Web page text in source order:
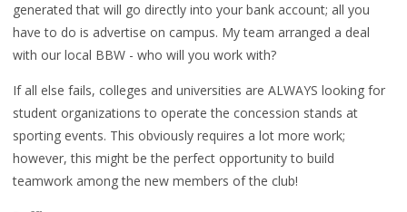
generated that will go directly into your bank account; all you
have to do is advertise on campus. My team arranged a deal
with our local BBW - who will you work with?
If all else fails, colleges and universities are ALWAYS looking for
student organizations to operate the concession stands at
sporting events. This obviously requires a lot more work;
however, this might be the perfect opportunity to build
teamwork among the new members of the club!